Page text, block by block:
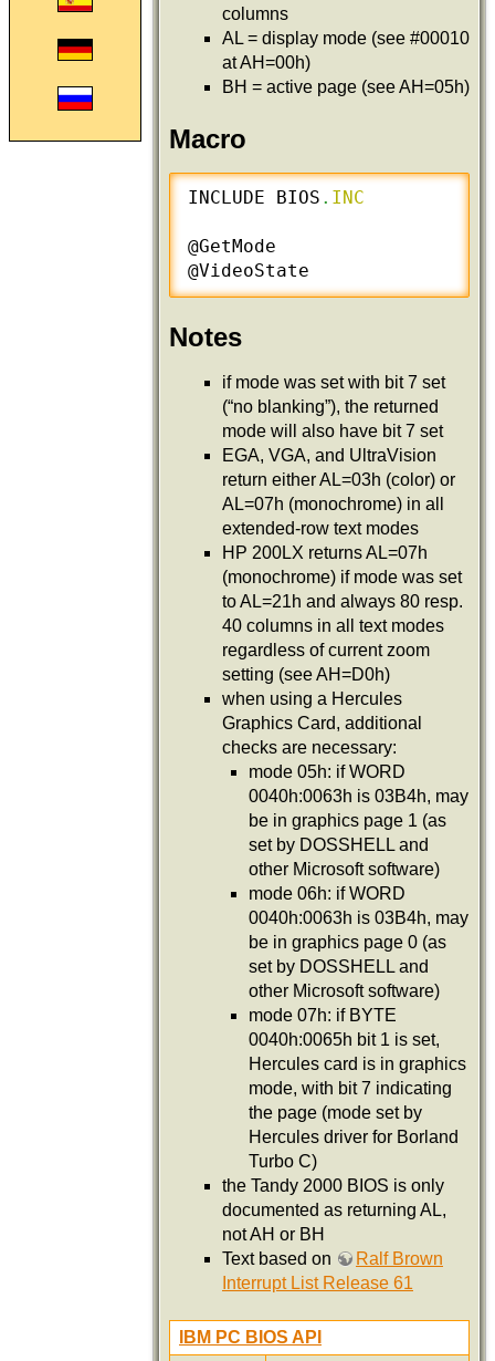
columns
AL = display mode (see #00010
at AH=00h)
BH = active page (see AH=05h)
Macro
INCLUDE BIOS . INC
@GetMode
@VideoState
Notes
if mode was set with bit 7 set
(“no blanking”), the returned
mode will also have bit 7 set
EGA, VGA, and UltraVision
return either AL=03h (color) or
AL=07h (monochrome) in all
extended-row text modes
HP 200LX returns AL=07h
(monochrome) if mode was set
to AL=21h and always 80 resp.
40 columns in all text modes
regardless of current zoom
setting (see AH=D0h)
when using a Hercules
Graphics Card, additional
checks are necessary:
mode 05h: if WORD
0040h:0063h is 03B4h, may
be in graphics page 1 (as
set by DOSSHELL and
other Microsoft software)
mode 06h: if WORD
0040h:0063h is 03B4h, may
be in graphics page 0 (as
set by DOSSHELL and
other Microsoft software)
mode 07h: if BYTE
0040h:0065h bit 1 is set,
Hercules card is in graphics
mode, with bit 7 indicating
the page (mode set by
Hercules driver for Borland
Turbo C)
the Tandy 2000 BIOS is only
documented as returning AL,
not AH or BH
Text based on
Ralf Brown
Interrupt List Release 61
IBM PC BIOS API